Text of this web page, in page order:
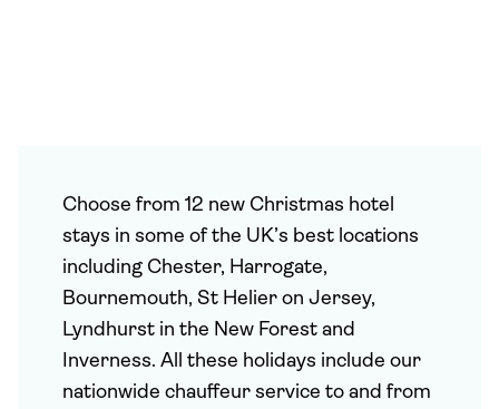
Choose from 12 new Christmas hotel
stays in some of the UK’s best locations
including Chester, Harrogate,
Bournemouth, St Helier on Jersey,
Lyndhurst in the New Forest and
Inverness. All these holidays include our
nationwide chauffeur service to and from